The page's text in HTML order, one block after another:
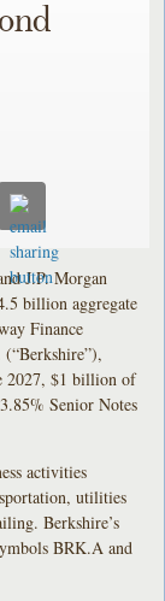
J.P. Morgan
billion aggregate
Finance
2027, $1 billion of
Senior Notes
activities
utilities
Berkshire’s
BRK.A and